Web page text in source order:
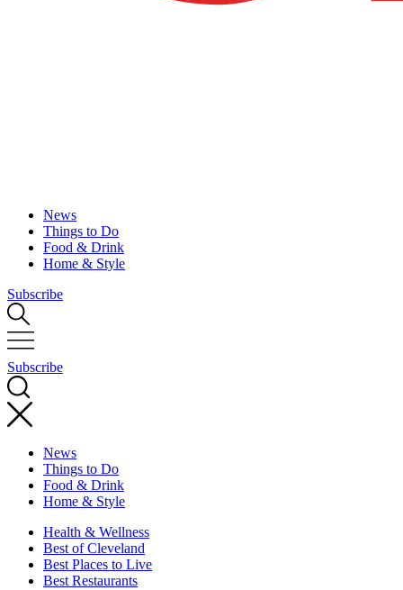
News
Things to Do
Food & Drink
Home & Style
Subscribe
Subscribe
News
Things to Do
Food & Drink
Home & Style
Health & Wellness
Best of Cleveland
Best Places to Live
Best Restaurants